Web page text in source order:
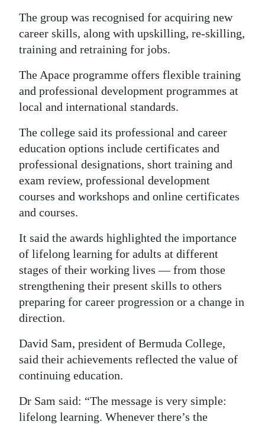
RGMags
Drive
For
Change
The group was recognised for acquiring new
career skills, along with upskilling, re-skilling,
training and retraining for jobs.
The Apace programme offers flexible training
and professional development programmes at
local and international standards.
The college said its professional and career
education options include certificates and
professional designations, short training and
exam review, professional development
courses and workshops and online certificates
and courses.
It said the awards highlighted the importance
of lifelong learning for adults at different
stages of their working lives — from those
strengthening their present skills to others
preparing for career progression or a change in
direction.
David Sam, president of Bermuda College,
said their achievements reflected the value of
continuing education.
Dr Sam said: “The message is very simple:
lifelong learning. Whenever there’s the